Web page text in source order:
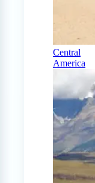
Central
America